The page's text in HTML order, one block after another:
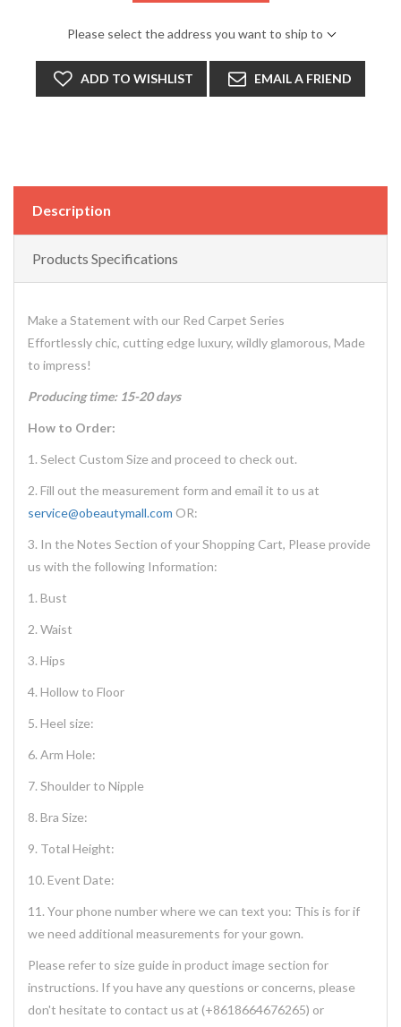
Please select the address you want to ship to
ADD TO WISHLIST EMAIL A FRIEND
Description
Products Specifications
Make a Statement with our Red Carpet Series
Effortlessly chic, cutting edge luxury, wildly glamorous, Made
to impress!
Producing time: 15-20 days
How to Order:
1. Select Custom Size and proceed to check out.
2. Fill out the measurement form and email it to us at
service@obeautymall.com OR:
3. In the Notes Section of your Shopping Cart, Please provide
us with the following Information:
1. Bust
2. Waist
3. Hips
4. Hollow to Floor
5. Heel size:
6. Arm Hole:
7. Shoulder to Nipple
8. Bra Size:
9. Total Height:
10. Event Date:
11. Your phone number where we can text you: This is for if
we need additional measurements for your gown.
Please refer to size guide in product image section for
instructions. If you have any questions or concerns, please
don't hesitate to contact us at (+8618664676265) or